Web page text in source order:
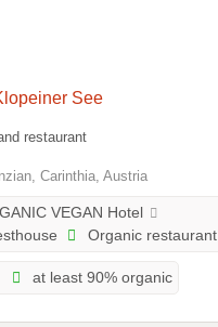
See
restaurant
Carinthia, Austria
VEGAN Hotel
Organic restaurant
at least 90% organic